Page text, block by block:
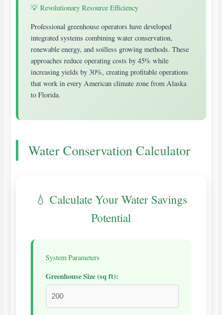
💡 Revolutionary Resource Efficiency
Professional greenhouse operators have developed
integrated systems combining water conservation,
renewable energy, and soilless growing methods. These
approaches reduce operating costs by 45% while
increasing yields by 30%, creating profitable operations
that work in every American climate zone from Alaska
to Florida.
Water Conservation Calculator
💧 Calculate Your Water Savings
Potential
System Parameters
Greenhouse Size (sq ft):